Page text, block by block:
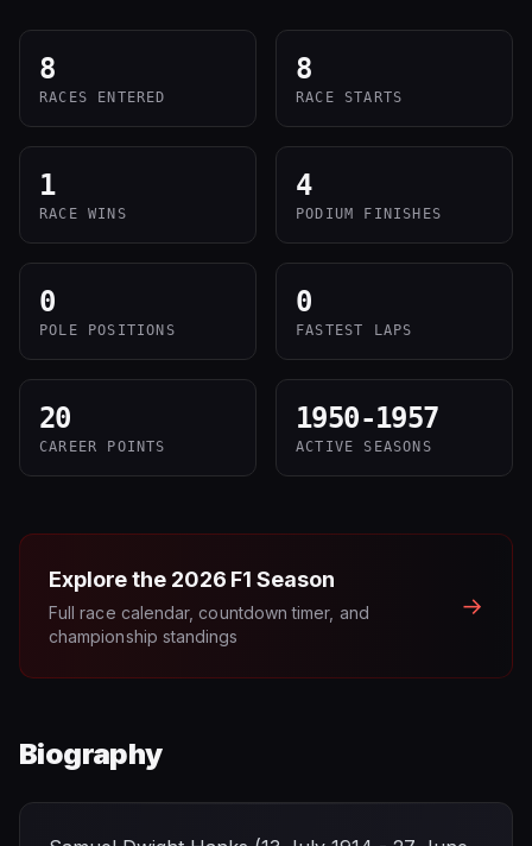
8
RACES ENTERED
8
RACE STARTS
1
RACE WINS
4
PODIUM FINISHES
0
POLE POSITIONS
0
FASTEST LAPS
20
CAREER POINTS
1950-1957
ACTIVE SEASONS
Explore the 2026 F1 Season
Full race calendar, countdown timer, and
championship standings
→
Biography